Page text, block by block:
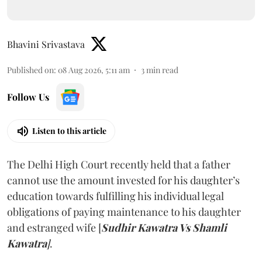
Bhavini Srivastava
Published on: 08 Aug 2026, 5:11 am 3 min read
Follow Us
Listen to this article
The Delhi High Court recently held that a father
cannot use the amount invested for his daughter’s
education towards fulfilling his individual legal
obligations of paying maintenance to his daughter
and estranged wife [Sudhir Kawatra Vs Shamli
Kawatra].